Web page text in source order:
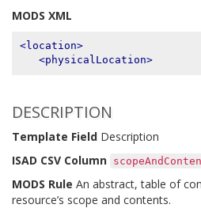
MODS XML
<location>
<physicalLocation>
DESCRIPTION
Template Field Description
ISAD CSV Column
MODS Rule An abstract, table of
resource’s scope and contents.